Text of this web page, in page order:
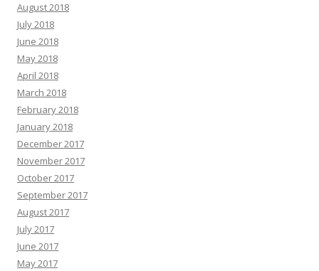
August 2018
July 2018
June 2018
May 2018
April 2018
March 2018
February 2018
January 2018
December 2017
November 2017
October 2017
September 2017
August 2017
July 2017
June 2017
May 2017